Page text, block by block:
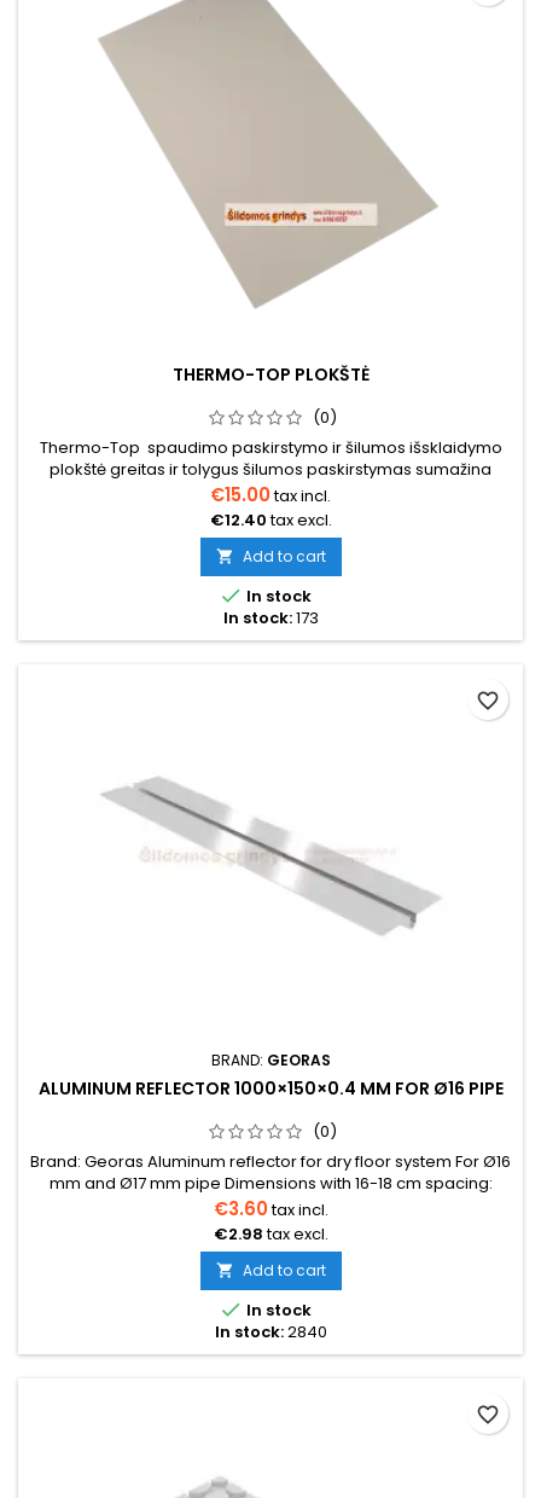
THERMO-TOP PLOKŠTĖ
(0)
Thermo-Top spaudimo paskirstymo ir šilumos išsklaidymo
plokštė greitas ir tolygus šilumos paskirstymas sumažina
įtempimus nuo žemės probleminiais pagrindais labai mažos
emisijos EC1-PLUS Matmenys 1000x600x2mm
€15.00tax incl.
€12.40tax excl.
 Add to cart
 In stock
In stock:173
BRAND: GEORAS
ALUMINUM REFLECTOR 1000×150×0.4 MM FOR Ø16 PIPE
(0)
Brand: Georas Aluminum reflector for dry floor system For Ø16
mm and Ø17 mm pipe Dimensions with 16-18 cm spacing:
1000×150×0.40 mmBox: Can be conveniently shortened by
breaking at the designated points
€3.60tax incl.
€2.98tax excl.
 Add to cart
 In stock
In stock:2840
favorite_border
favorite_border